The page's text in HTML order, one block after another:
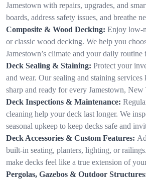
Jamestown with repairs, upgrades, and
boards, address safety issues, and breathe
Composite & Wood Decking: Enjoy low-
or classic wood decking. We help you
Jamestown’s climate and your daily routine
Deck Sealing & Staining: Protect your
and wear. Our sealing and staining services
sharp and ready for every Jamestown, New
Deck Inspections & Maintenance:
cleaning help your deck last longer. We
seasonal upkeep to keep decks safe and
Deck Accessories & Custom Features:
built-in seating, planters, lighting, or
make decks feel like a true extension of
Pergolas, Gazebos & Outdoor